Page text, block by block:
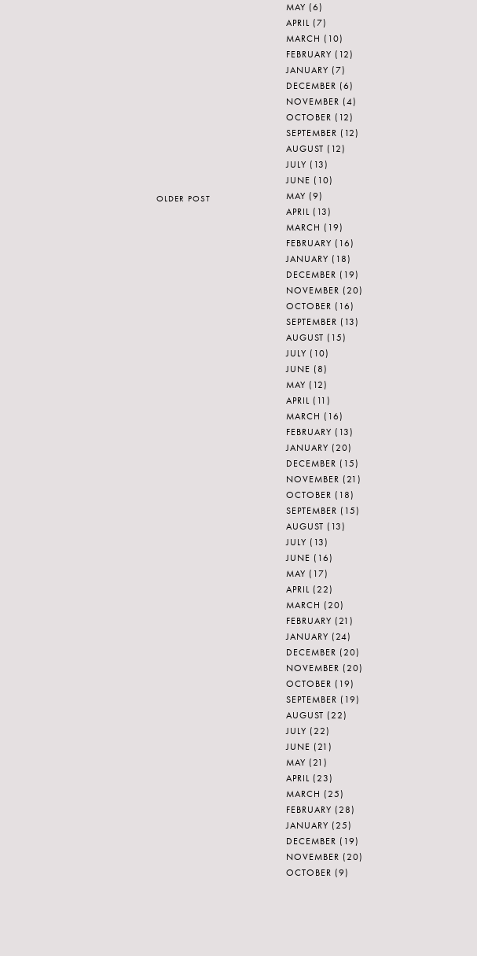
OLDER POST
MAY (6)
APRIL (7)
MARCH (10)
FEBRUARY (12)
JANUARY (7)
DECEMBER (6)
NOVEMBER (4)
OCTOBER (12)
SEPTEMBER (12)
AUGUST (12)
JULY (13)
JUNE (10)
MAY (9)
APRIL (13)
MARCH (19)
FEBRUARY (16)
JANUARY (18)
DECEMBER (19)
NOVEMBER (20)
OCTOBER (16)
SEPTEMBER (13)
AUGUST (15)
JULY (10)
JUNE (8)
MAY (12)
APRIL (11)
MARCH (16)
FEBRUARY (13)
JANUARY (20)
DECEMBER (15)
NOVEMBER (21)
OCTOBER (18)
SEPTEMBER (15)
AUGUST (13)
JULY (13)
JUNE (16)
MAY (17)
APRIL (22)
MARCH (20)
FEBRUARY (21)
JANUARY (24)
DECEMBER (20)
NOVEMBER (20)
OCTOBER (19)
SEPTEMBER (19)
AUGUST (22)
JULY (22)
JUNE (21)
MAY (21)
APRIL (23)
MARCH (25)
FEBRUARY (28)
JANUARY (25)
DECEMBER (19)
NOVEMBER (20)
OCTOBER (9)